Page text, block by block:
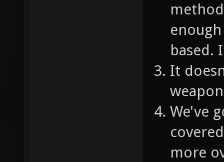
based.
It
weapon
We've
more